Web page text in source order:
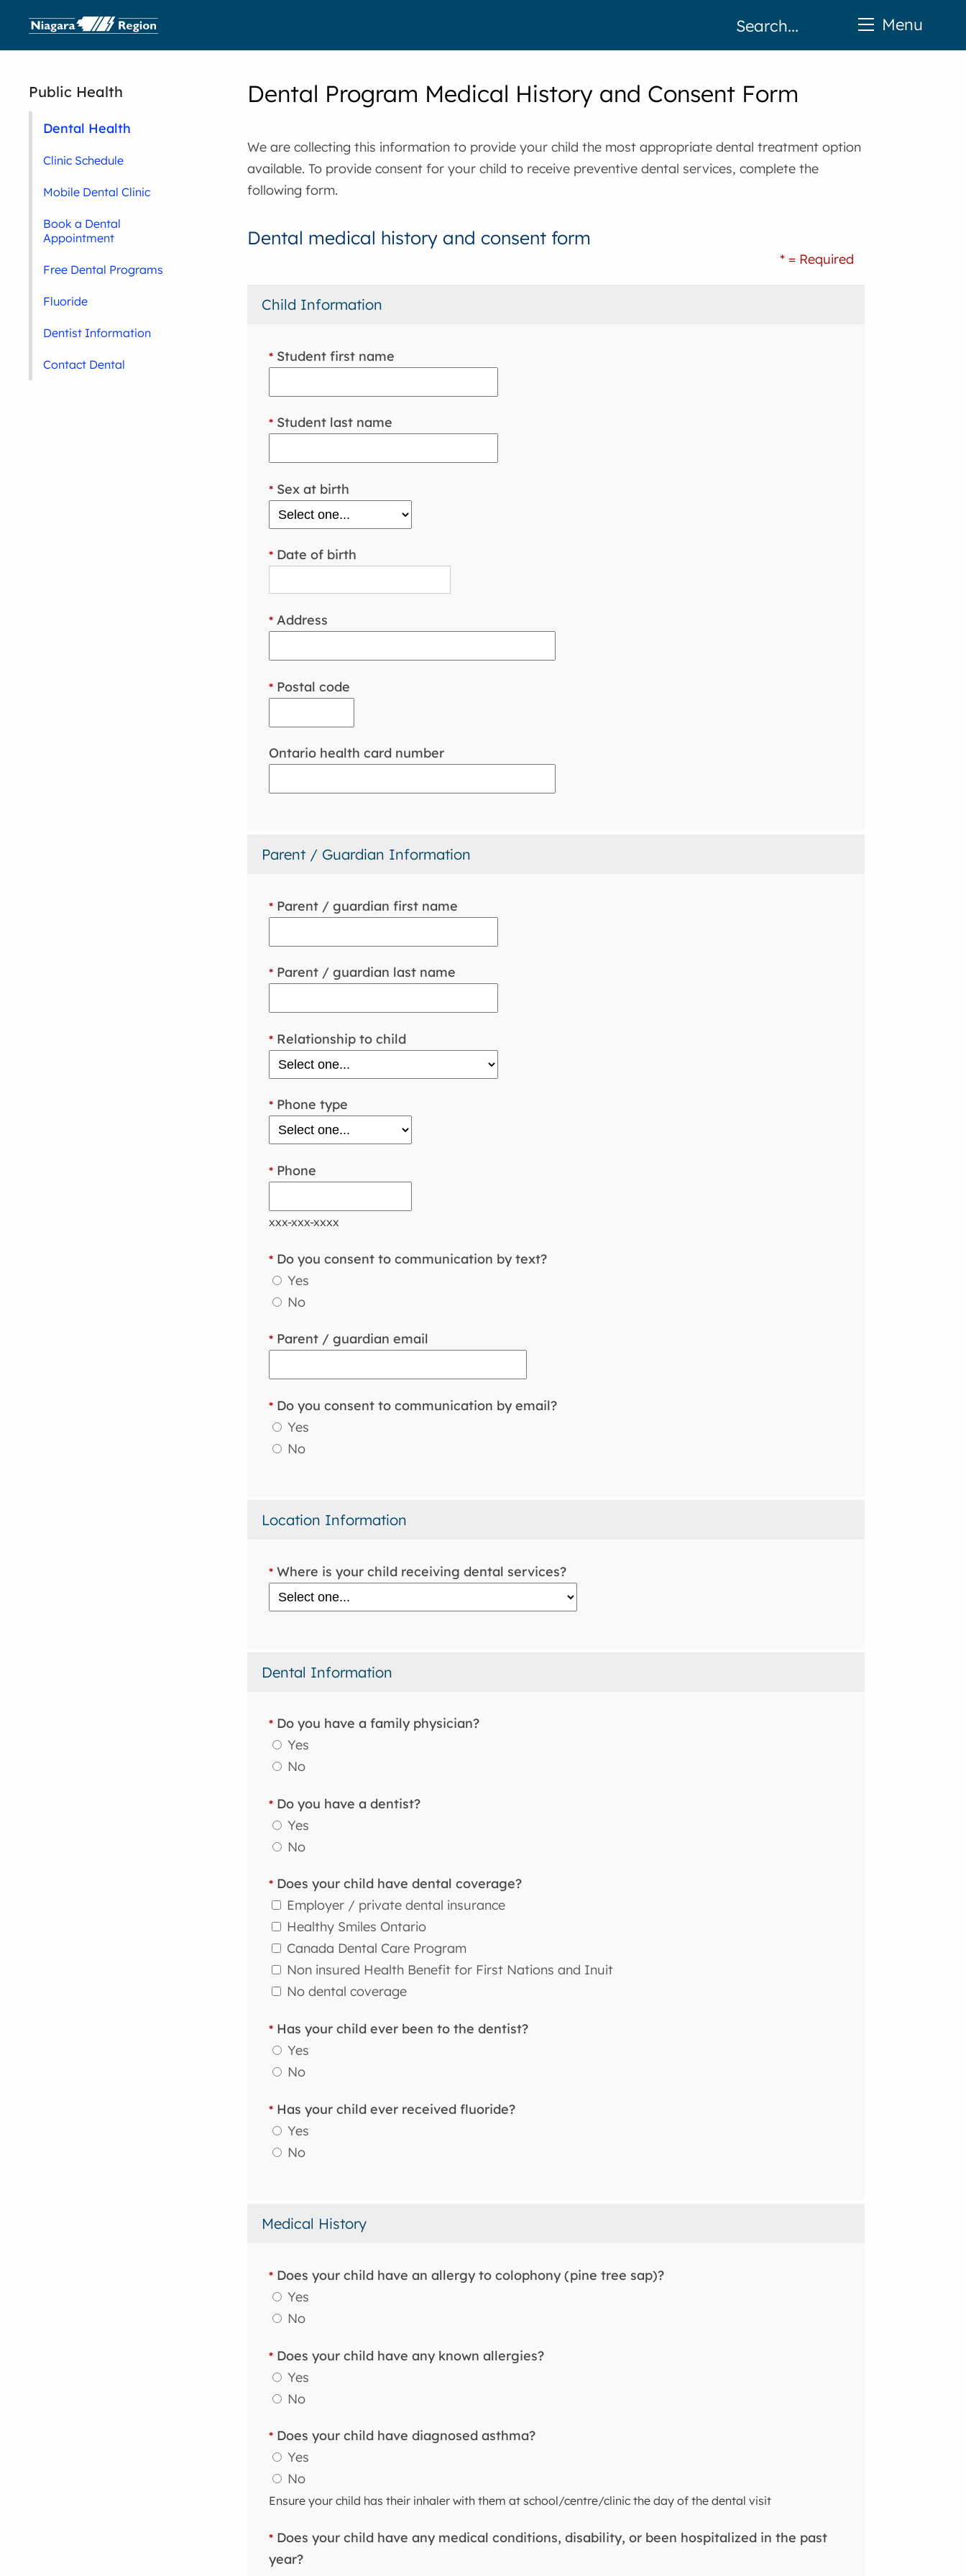
Dental Program Medical History and Consent Form
We are collecting this information to provide your child the most appropriate dental treatment option
available. To provide consent for your child to receive preventive dental services, complete the
following form.
Dental medical history and consent form
* = Required
Child Information
*Student first name
*Student last name
*Sex at birth
*Date of birth
*Address
*Postal code
Ontario health card number
Parent / Guardian Information
*Parent / guardian first name
*Parent / guardian last name
*Relationship to child
*Phone type
*Phone
xxx-xxx-xxxx
*Do you consent to communication by text?
Yes
No
*Parent / guardian email
*Do you consent to communication by email?
Yes
No
Location Information
*Where is your child receiving dental services?
Dental Information
*Do you have a family physician?
Yes
No
*Do you have a dentist?
Yes
No
*Does your child have dental coverage?
Employer / private dental insurance
Healthy Smiles Ontario
Canada Dental Care Program
Non insured Health Benefit for First Nations and Inuit
No dental coverage
*Has your child ever been to the dentist?
Yes
No
*Has your child ever received fluoride?
Yes
No
Medical History
*Does your child have an allergy to colophony (pine tree sap)?
Yes
No
*Does your child have any known allergies?
Yes
No
*Does your child have diagnosed asthma?
Yes
No
Ensure your child has their inhaler with them at school/centre/clinic the day of the dental visit
*Does your child have any medical conditions, disability, or been hospitalized in the past
year?
Public Health
Dental Health
Clinic Schedule
Mobile Dental Clinic
Book a Dental
Appointment
Free Dental Programs
Fluoride
Dentist Information
Contact Dental
Menu